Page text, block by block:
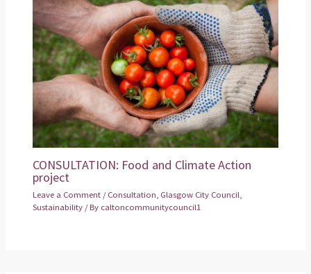
CONSULTATION: Food and Climate Action
project
Leave a Comment /Consultation Glasgow City Council
Sustainability / By caltoncommunitycouncil1